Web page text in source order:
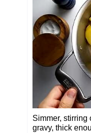
Simmer, stirring
gravy, thick